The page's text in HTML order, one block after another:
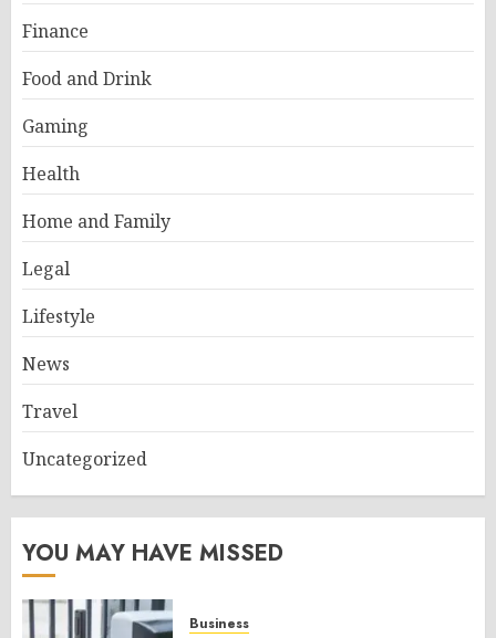
Finance
Food and Drink
Gaming
Health
Home and Family
Legal
Lifestyle
News
Travel
Uncategorized
YOU MAY HAVE MISSED
Business